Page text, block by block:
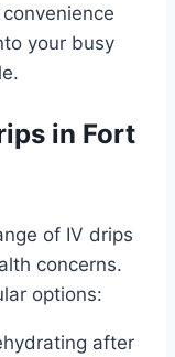
your busy
in Fort
of IV drips
concerns.
options:
after